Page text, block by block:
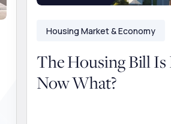
Housing Market & Economy
The Housing Bill Is
Now What?